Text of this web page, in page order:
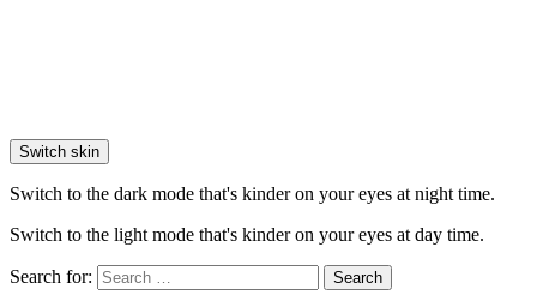
Switch skin
Switch to the dark mode that's kinder on your eyes at night time.
Switch to the light mode that's kinder on your eyes at day time.
Search for: Search